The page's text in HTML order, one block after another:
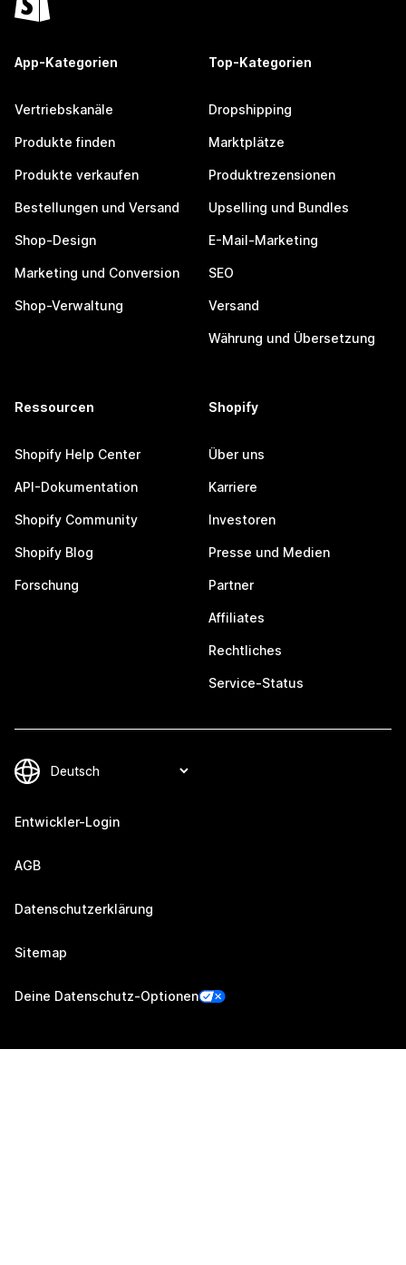
App-Kategorien
Vertriebskanäle
Produkte finden
Produkte verkaufen
Bestellungen und Versand
Shop-Design
Marketing und Conversion
Shop-Verwaltung
Top-Kategorien
Dropshipping
Marktplätze
Produktrezensionen
Upselling und Bundles
E-Mail-Marketing
SEO
Versand
Währung und Übersetzung
Ressourcen
Shopify Help Center
API-Dokumentation
Shopify Community
Shopify Blog
Forschung
Shopify
Über uns
Karriere
Investoren
Presse und Medien
Partner
Affiliates
Rechtliches
Service-Status
Entwickler-Login
AGB
Datenschutzerklärung
Sitemap
Deine Datenschutz-Optionen